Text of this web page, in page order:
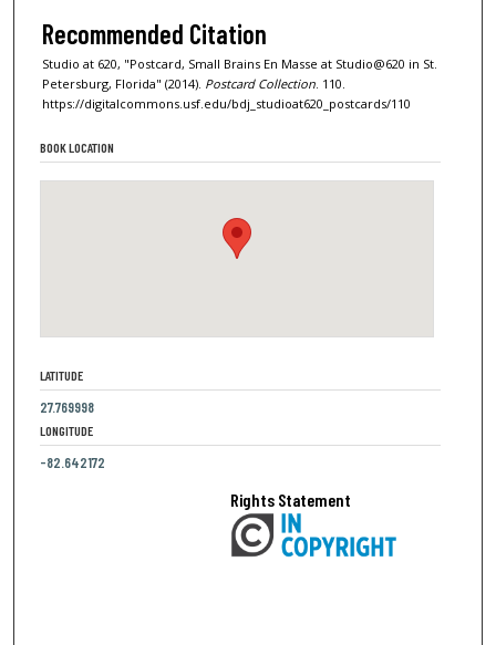
Recommended Citation
Studio at 620, "Postcard, Small Brains En Masse at Studio@620 in St.
Petersburg, Florida" (2014). Postcard Collection . 110.
https://digitalcommons.usf.edu/bdj_studioat620_postcards/110
BOOK LOCATION
LATITUDE
27.769998
LONGITUDE
-82.642172
Rights Statement